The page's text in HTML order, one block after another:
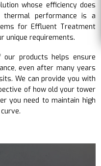
whose efficiency does
thermal performance is a
for Effluent Treatment
unique requirements.
products helps ensure
even after many years
We can provide you with
of how old your tower
you need to maintain high